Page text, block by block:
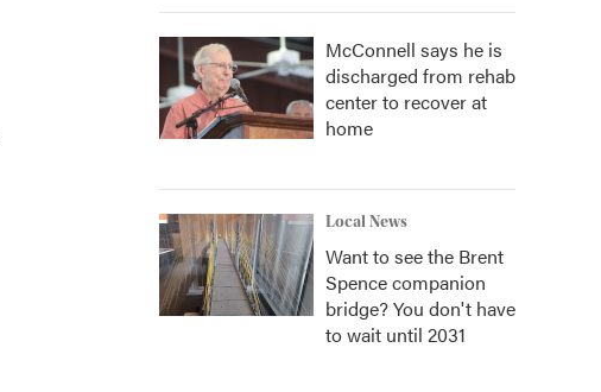
McConnell says he is
discharged from rehab
center to recover at
home
Local News
Want to see the Brent
Spence companion
bridge? You don't have
to wait until 2031